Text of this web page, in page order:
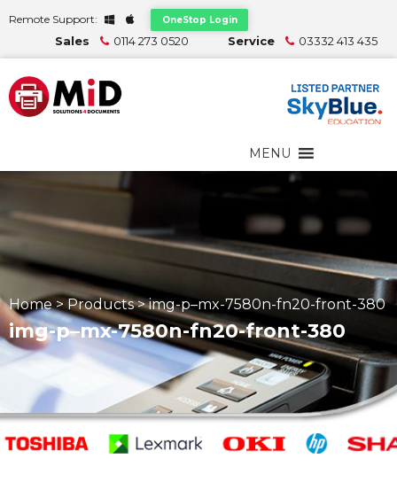
Remote Support: OneStop Login
Sales 0114 273 0520 Service 03332 413 435
MENU
Home>Products>img-p–mx-7580n-fn20-front-380
img-p–mx-7580n-fn20-front-380